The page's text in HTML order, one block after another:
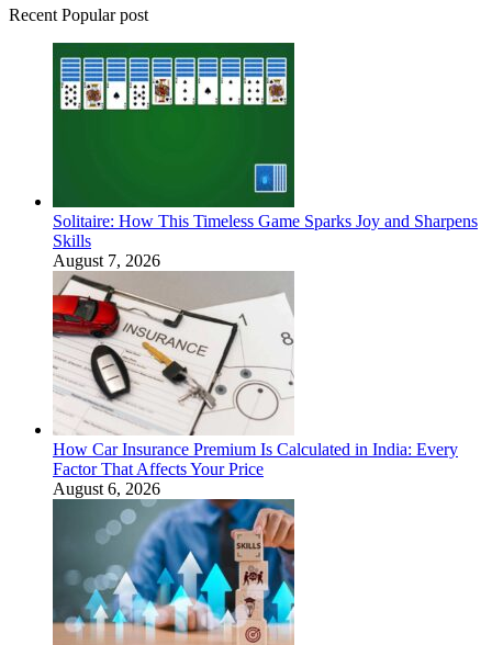
Recent Popular post
Solitaire: How This Timeless Game Sparks Joy and Sharpens
Skills
August 7, 2026
How Car Insurance Premium Is Calculated in India: Every
Factor That Affects Your Price
August 6, 2026